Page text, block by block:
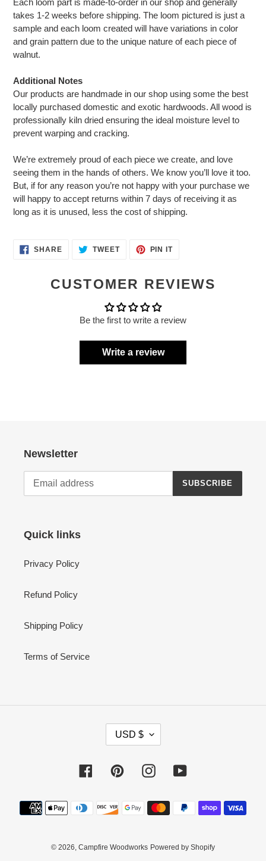
Each loom part is made-to-order in our shop and generally
takes 1-2 weeks before shipping. The loom pictured is just a
sample and each loom created will have variations in color
and grain pattern due to the unique nature of each piece of
walnut.
Additional Notes
Our products are handmade in our shop using some the best
locally purchased domestic and exotic hardwoods. All wood is
professionally kiln dried ensuring the ideal moisture level to
prevent warping and cracking.
We’re extremely proud of each piece we create, and love
seeing them in the hands of others. We know you’ll love it too.
But, if for any reason you’re not happy with your purchase we
will happy to accept returns within 7 days of receiving it as
long as it is unused, less the cost of shipping.
SHARESHARE TWEETTWEET
PIN ITPIN
CUSTOMER REVIEWS
Be the first to write a review
Write a review
Newsletter
SUBSCRIBE
Quick links
Privacy Policy
Refund Policy
Shipping Policy
Terms of Service
U
R
N
USD $
FacebookPinterestInstagramYouTube
Payment
methods
© 2026, Campfire Woodworks Powered by Shopify